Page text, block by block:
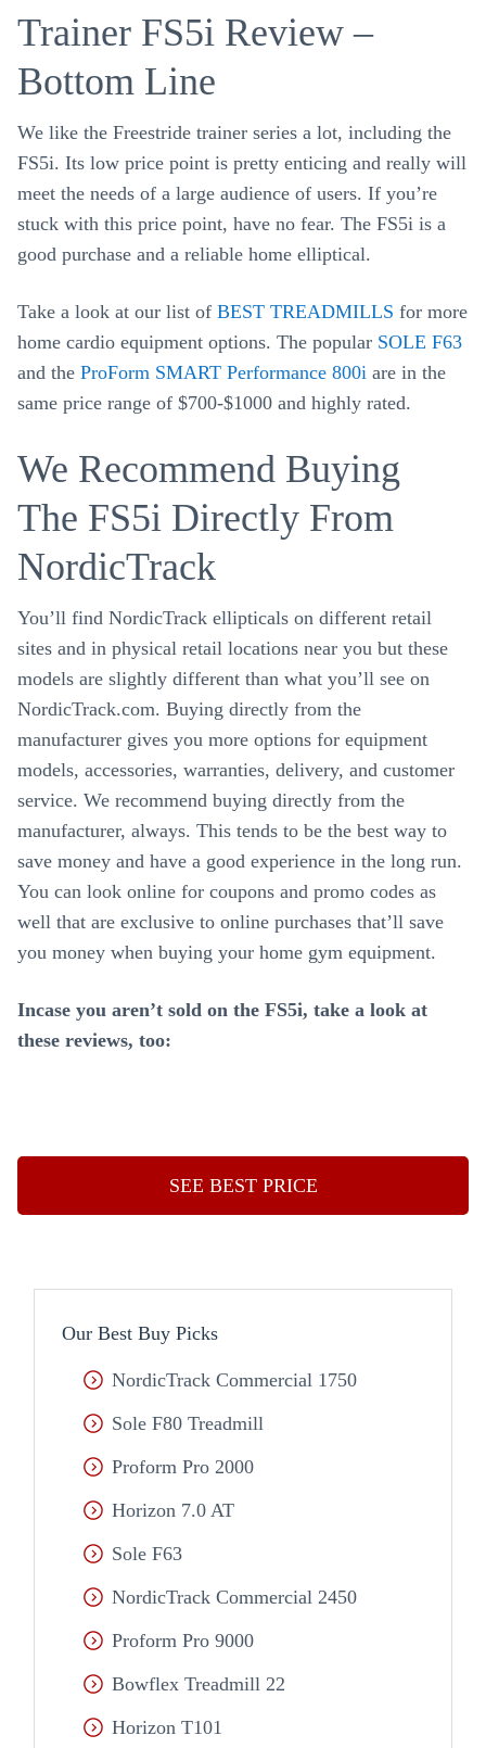
Trainer FS5i Review –
Bottom Line
We like the Freestride trainer series a lot, including the
FS5i. Its low price point is pretty enticing and really will
meet the needs of a large audience of users. If you’re
stuck with this price point, have no fear. The FS5i is a
good purchase and a reliable home elliptical.
Take a look at our list of BEST TREADMILLS for more
home cardio equipment options. The popular SOLE F63
and the ProForm SMART Performance 800i are in the
same price range of $700-$1000 and highly rated.
We Recommend Buying
The FS5i Directly From
NordicTrack
You’ll find NordicTrack ellipticals on different retail
sites and in physical retail locations near you but these
models are slightly different than what you’ll see on
NordicTrack.com. Buying directly from the
manufacturer gives you more options for equipment
models, accessories, warranties, delivery, and customer
service. We recommend buying directly from the
manufacturer, always. This tends to be the best way to
save money and have a good experience in the long run.
You can look online for coupons and promo codes as
well that are exclusive to online purchases that’ll save
you money when buying your home gym equipment.
Incase you aren’t sold on the FS5i, take a look at
these reviews, too:
SEE BEST PRICE
Our Best Buy Picks
NordicTrack Commercial 1750
Sole F80 Treadmill
Proform Pro 2000
Horizon 7.0 AT
Sole F63
NordicTrack Commercial 2450
Proform Pro 9000
Bowflex Treadmill 22
Horizon T101